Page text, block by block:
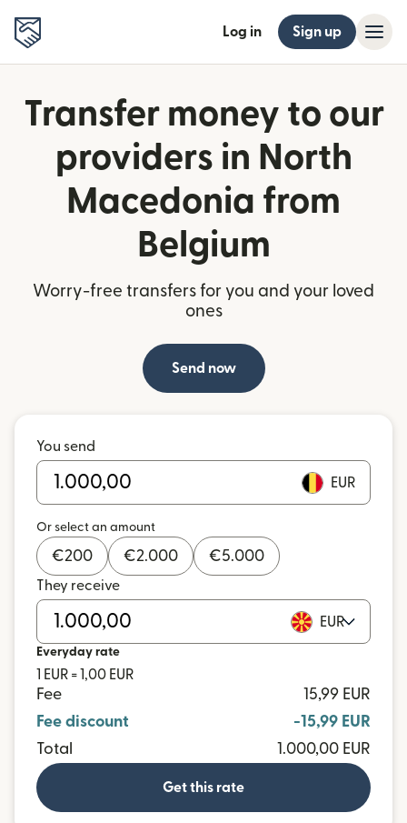
Log in Sign up
Transfer money to our
providers in North
Macedonia from
Belgium
Worry-free transfers for you and your loved
ones
Send now
You send
EUR
Or select an amount
€200 €2.000 €5.000
They receive
EUR
Everyday rate
1 EUR = 1,00 EUR
Fee
15,99 EUR
Fee discount
-15,99 EUR
Total
1.000,00 EUR
Get this rate